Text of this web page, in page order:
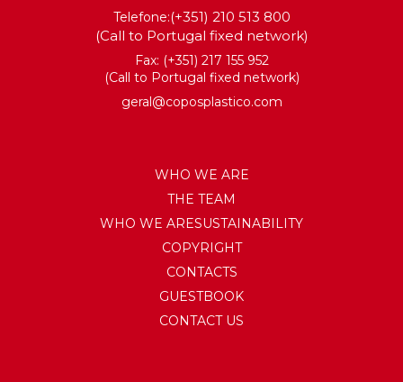
Telefone:(+351) 210 513 800
(Call to Portugal fixed network)
Fax: (+351) 217 155 952
(Call to Portugal fixed network)
geral@coposplastico.com
WHO WE ARE
THE TEAM
WHO WE ARESUSTAINABILITY
COPYRIGHT
CONTACTS
GUESTBOOK
CONTACT US